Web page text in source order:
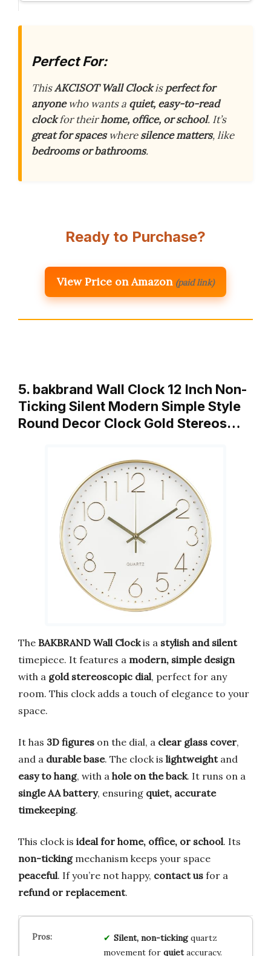
Perfect For:
ThisAKCISOT Wall Clockisperfect for
anyonewho wants a quiet, easy-to-read
clockfor theirhome, office, or school. It’s
great for spaceswheresilence matters, like
bedrooms or bathrooms.
Ready to Purchase?
View Price on Amazon (paid link)
5. bakbrand Wall Clock 12 Inch Non-
Ticking Silent Modern Simple Style
Round Decor Clock Gold Stereos…
The BAKBRAND Wall Clockis a stylish and silent
timepiece. It features a modern, simple design
with a gold stereoscopic dial, perfect for any
room. This clock adds a touch of elegance to your
space.
It has 3D figures on the dial, a clear glass cover,
and a durable base. The clock is lightweightand
easy to hang, with a hole on the back. It runs on a
single AA battery, ensuring quiet, accurate
timekeeping.
This clock is ideal for home, office, or school. Its
non-tickingmechanism keeps your space
peaceful. If you’re not happy, contact us for a
refund or replacement.
Silent, non-tickingquartz
movement for quietaccuracy.